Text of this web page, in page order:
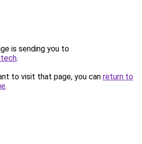
is sending you to
.
to visit that page, you can return to
.